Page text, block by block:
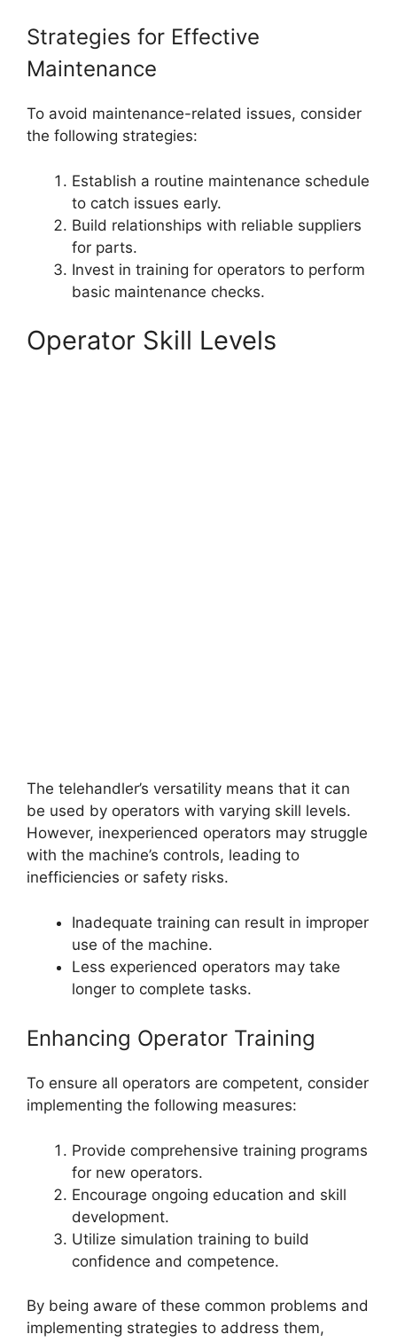
Strategies for Effective
Maintenance
To avoid maintenance-related issues, consider
the following strategies:
Establish a routine maintenance schedule
to catch issues early.
Build relationships with reliable suppliers
for parts.
Invest in training for operators to perform
basic maintenance checks.
Operator Skill Levels
The telehandler’s versatility means that it can
be used by operators with varying skill levels.
However, inexperienced operators may struggle
with the machine’s controls, leading to
inefficiencies or safety risks.
Inadequate training can result in improper
use of the machine.
Less experienced operators may take
longer to complete tasks.
Enhancing Operator Training
To ensure all operators are competent, consider
implementing the following measures:
Provide comprehensive training programs
for new operators.
Encourage ongoing education and skill
development.
Utilize simulation training to build
confidence and competence.
By being aware of these common problems and
implementing strategies to address them,